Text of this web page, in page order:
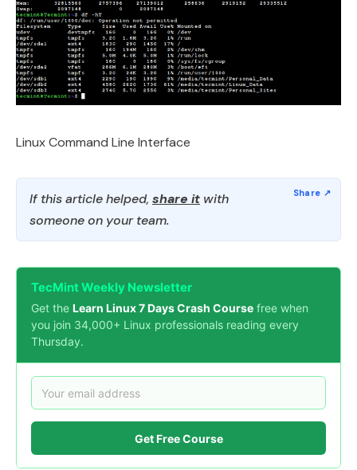
Linux Command Line Interface
If this article helped, share it with
someone on your team.
TecMint Weekly Newsletter
Get the Learn Linux 7 Days Crash Course free when
you join 34,000+ Linux professionals reading every
Thursday.
Get Free Course